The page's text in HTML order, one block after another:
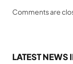
Comments are
LATEST NEWS